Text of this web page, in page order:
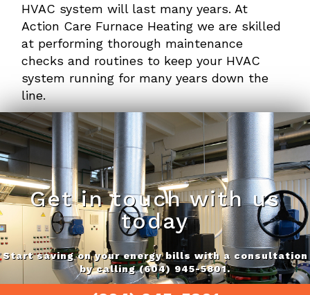
HVAC system will last many years. At
Action Care Furnace Heating we are skilled
at performing thorough maintenance
checks and routines to keep your HVAC
system running for many years down the
line.
Get in touch with us
today
Start saving on your energy bills with a consultation
by calling (604) 945-5801.